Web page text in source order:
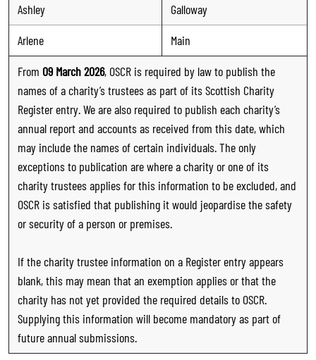
Ashley
Galloway
Arlene
Main
From 09 March 2026, OSCR is required by law to publish the
names of a charity’s trustees as part of its Scottish Charity
Register entry. We are also required to publish each charity’s
annual report and accounts as received from this date, which
may include the names of certain individuals. The only
exceptions to publication are where a charity or one of its
charity trustees applies for this information to be excluded, and
OSCR is satisfied that publishing it would jeopardise the safety
or security of a person or premises.
If the charity trustee information on a Register entry appears
blank, this may mean that an exemption applies or that the
charity has not yet provided the required details to OSCR.
Supplying this information will become mandatory as part of
future annual submissions.